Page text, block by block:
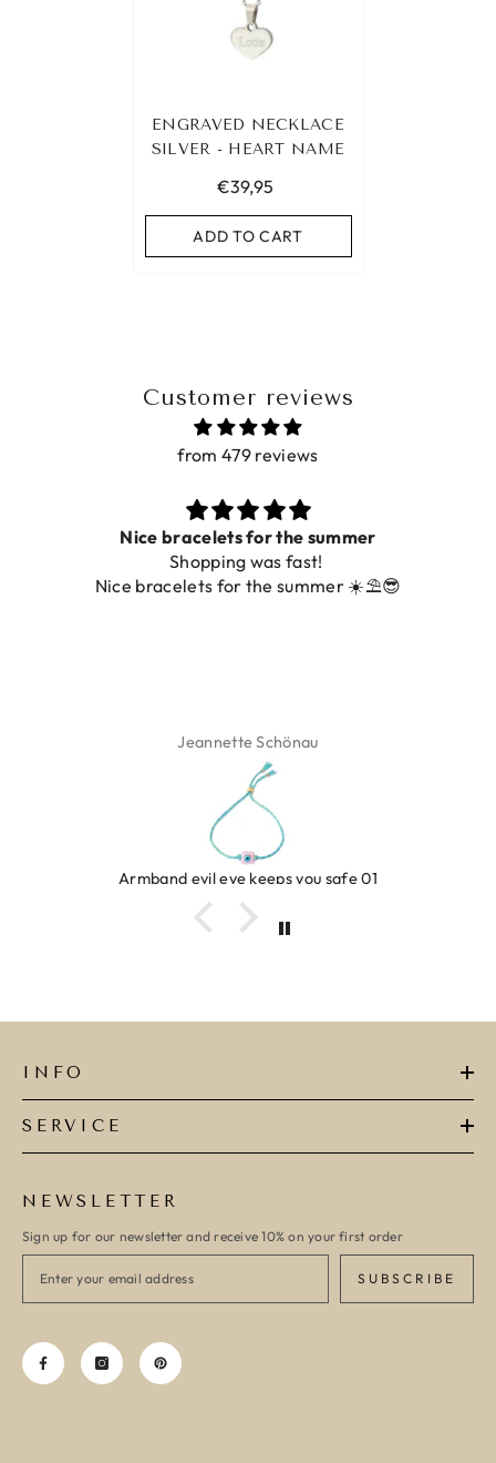
ENGRAVED NECKLACE
SILVER - HEART NAME
€39,95
ADD TO CART
Customer reviews
from 479 reviews
Nice bracelets for the summer
Shopping was fast!
bracelets for the summer ☀️⛱️😎
Jeannette Schönau
Armband evil eye keeps you safe 01
INFO
SERVICE
NEWSLETTER
Sign up for our newsletter and receive 10% on your first order
SUBSCRIBE